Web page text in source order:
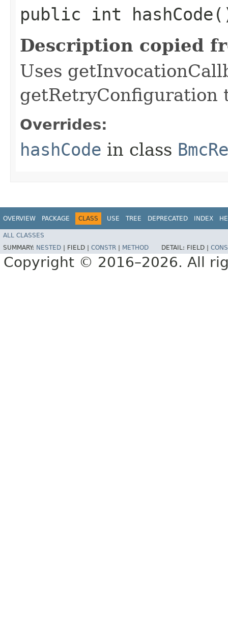
public int
Description copied
Uses
getRetryConfiguration
Overrides:
hashCode in class
OVERVIEW PACKAGE CLASS USE TREE DEPRECATED INDEX
ALL CLASSES
SUMMARY: NESTED FIELD | CONSTR METHOD DETAIL: FIELD |
Copyright © 2016–2026. All